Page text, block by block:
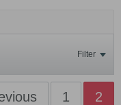
Filter
1 2